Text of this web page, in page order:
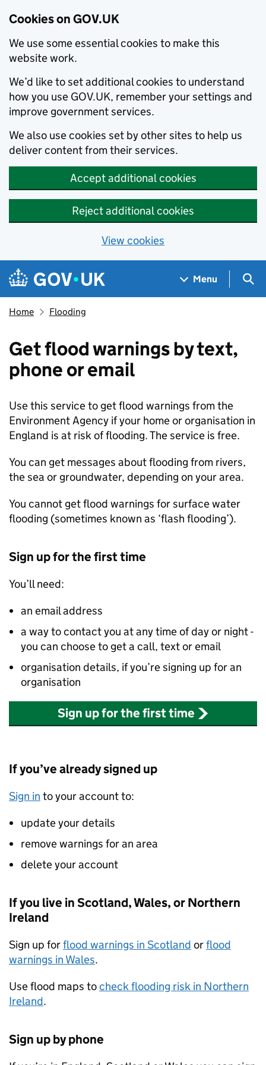
Cookies on GOV.UK
We use some essential cookies to make this
website work.
We’d like to set additional cookies to understand
how you use GOV.UK, remember your settings and
improve government services.
We also use cookies set by other sites to help us
deliver content from their services.
Accept additional cookies
Reject additional cookies
View cookies
Skip to main content
Navigation menu
Menu
Home Flooding
Get flood warnings by text,
phone or email
Use this service to get flood warnings from the
Environment Agency if your home or organisation in
England is at risk of flooding. The service is free.
You can get messages about flooding from rivers,
the sea or groundwater, depending on your area.
You cannot get flood warnings for surface water
flooding (sometimes known as ‘flash flooding’).
Sign up for the first time
You’ll need:
an email address
a way to contact you at any time of day or night -
you can choose to get a call, text or email
organisation details, if you’re signing up for an
organisation
Sign up for the first time
If you’ve already signed up
Sign in to your account to:
update your details
remove warnings for an area
delete your account
If you live in Scotland, Wales, or Northern
Ireland
Sign up forflood warnings in Scotland orflood
warnings in Wales.
Use flood maps tocheck flooding risk in Northern
Ireland.
Sign up by phone